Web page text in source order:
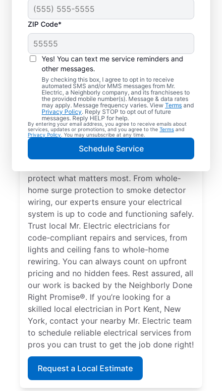
ZIP Code*
Yes! You can text me service reminders and
other messages.
By checking this box, I agree to opt in to receive
automated SMS and/or MMS messages from Mr.
Electric, a Neighborly company, and its franchisees to
the provided mobile number(s). Message & data rates
may apply. Message frequency varies. View Terms and
Privacy Policy. Reply STOP to opt out of future
messages. Reply HELP for help.
By entering your email address, you agree to receive emails about
services, updates or promotions, and you agree to the Terms and
Privacy Policy . You may unsubscribe at any time.
Schedule Service
Electrical Repairs &
Service in Port Kent,
New York
We prioritize your family’s safety. Mr.
Electric local electricians perform
protect what matters most. From whole-
home surge protection to smoke detector
wiring, our experts ensure your electrical
system is up to code and functioning safely.
Trust local Mr. Electric electricians for
code-compliant repairs and services, from
lights and ceiling fans to whole-home
rewiring. You can always count on upfront
pricing and no hidden fees. Rest assured, all
our work is backed by the Neighborly Done
Right Promise®. If you’re looking for a
skilled local electrician in Port Kent, New
York, contact your nearby Mr. Electric team
to schedule reliable electrical services from
pros you can trust to get the job done right!
Request a Local Estimate